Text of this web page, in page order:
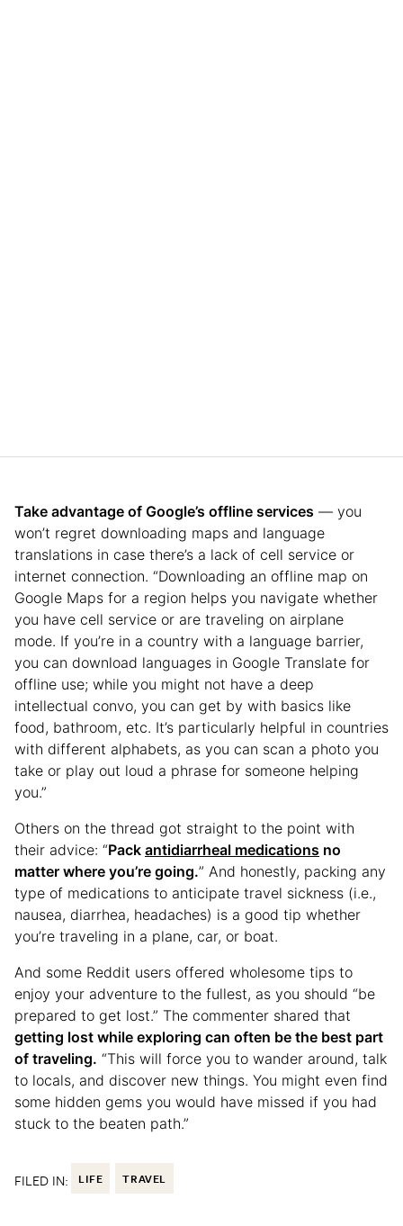
Take advantage of Google’s offline services — you
won’t regret downloading maps and language
translations in case there’s a lack of cell service or
internet connection. “Downloading an offline map on
Google Maps for a region helps you navigate whether
you have cell service or are traveling on airplane
mode. If you’re in a country with a language barrier,
you can download languages in Google Translate for
offline use; while you might not have a deep
intellectual convo, you can get by with basics like
food, bathroom, etc. It’s particularly helpful in countries
with different alphabets, as you can scan a photo you
take or play out loud a phrase for someone helping
you.”
Others on the thread got straight to the point with
their advice: “Pack antidiarrheal medications no
matter where you’re going.” And honestly, packing any
type of medications to anticipate travel sickness (i.e.,
nausea, diarrhea, headaches) is a good tip whether
you’re traveling in a plane, car, or boat.
And some Reddit users offered wholesome tips to
enjoy your adventure to the fullest, as you should “be
prepared to get lost.” The commenter shared that
getting lost while exploring can often be the best part
of traveling. “This will force you to wander around, talk
to locals, and discover new things. You might even find
some hidden gems you would have missed if you had
stuck to the beaten path.”
FILED IN: LIFE TRAVEL